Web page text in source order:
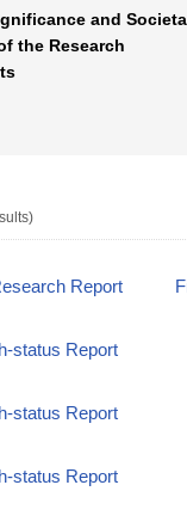
and
the Research
Report
status Report
status Report
status Report